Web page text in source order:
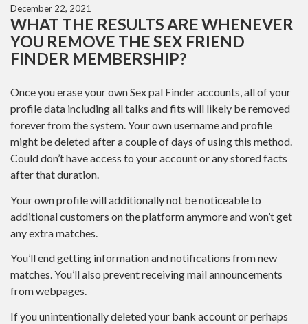
December 22, 2021
WHAT THE RESULTS ARE WHENEVER
YOU REMOVE THE SEX FRIEND
FINDER MEMBERSHIP?
Once you erase your own Sex pal Finder accounts, all of your
profile data including all talks and fits will likely be removed
forever from the system. Your own username and profile
might be deleted after a couple of days of using this method.
Could don’t have access to your account or any stored facts
after that duration.
Your own profile will additionally not be noticeable to
additional customers on the platform anymore and won’t get
any extra matches.
You’ll end getting information and notifications from new
matches. You’ll also prevent receiving mail announcements
from webpages.
If you unintentionally deleted your bank account or perhaps